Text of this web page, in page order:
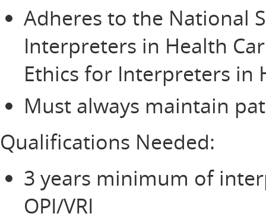
Adheres to the National
Interpreters in Health
Ethics for Interpreters in
Must always maintain
Qualifications Needed:
3 years minimum of
OPI/VRI